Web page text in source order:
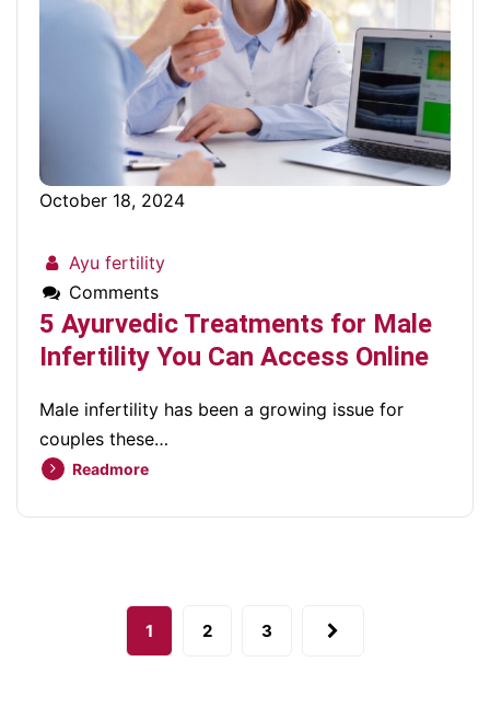
October 18, 2024
Ayu fertility
Comments
5 Ayurvedic Treatments for Male
Infertility You Can Access Online
Male infertility has been a growing issue for
couples these…
Readmore
1 2 3